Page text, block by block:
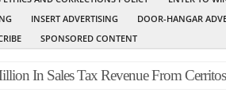
INSERT ADVERTISING DOOR-HANGAR
SPONSORED CONTENT
In Sales Tax Revenue From Cerritos